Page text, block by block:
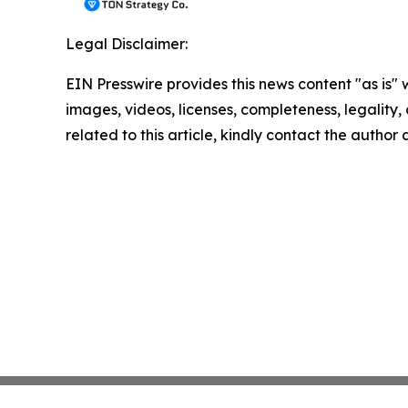
Legal Disclaimer:
EIN Presswire provides this news content "as
images, videos, licenses, completeness,
related to this article, kindly contact the author